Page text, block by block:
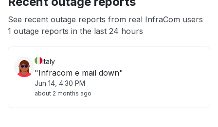
App not loading
See recent outage reports from real InfraCom users
1 outage reports in the last 24 hours
Italy
"Infracom e mail down"
Jun 14, 4:30 PM
about 2 months ago